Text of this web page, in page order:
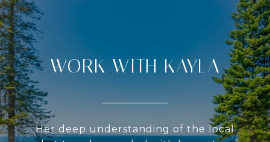
WORK WITH KAYLA
Her deep understanding of the local